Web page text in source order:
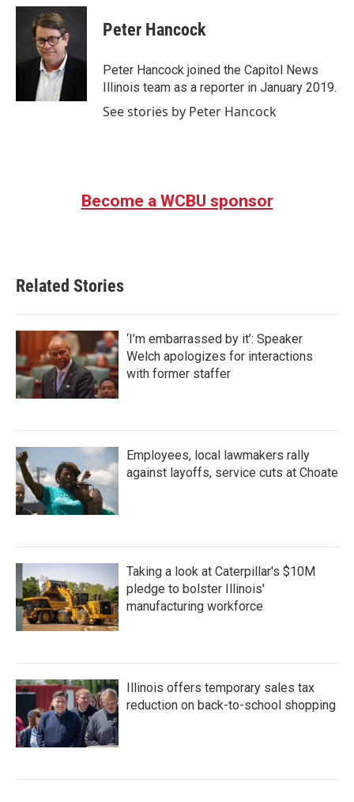
c
o
i
t
t
e
r
n
d
Peter Hancock
Peter Hancock joined the Capitol News
Illinois team as a reporter in January 2019.
See stories by Peter Hancock
Become a WCBU sponsor
Related Stories
‘I’m embarrassed by it’: Speaker
Welch apologizes for interactions
with former staffer
Employees, local lawmakers rally
against layoffs, service cuts at Choate
Taking a look at Caterpillar's $10M
pledge to bolster Illinois'
manufacturing workforce
Illinois offers temporary sales tax
reduction on back-to-school shopping